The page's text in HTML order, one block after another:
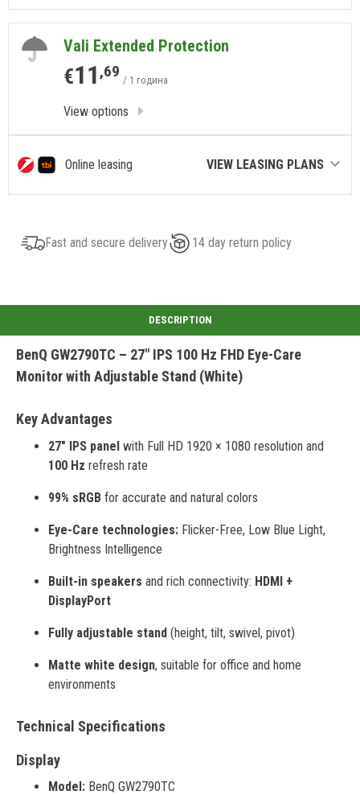
Vali Extended Protection
€11 ,69 / 1 година
View options
Online leasing VIEW LEASING PLANS
Fast and secure delivery 14 day return policy
BenQ GW2790TC – 27" IPS 100 Hz FHD Eye-Care
Monitor with Adjustable Stand (White)
Key Advantages
27" IPS panel with Full HD 1920 × 1080 resolution and
100 Hz refresh rate
99% sRGB for accurate and natural colors
Eye-Care technologies: Flicker-Free, Low Blue Light,
Brightness Intelligence
Built-in speakers and rich connectivity: HDMI +
DisplayPort
Fully adjustable stand (height, tilt, swivel, pivot)
Matte white design, suitable for office and home
environments
Technical Specifications
Display
Model: BenQ GW2790TC